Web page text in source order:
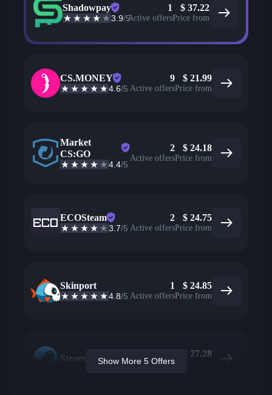
Shadowpay
3.9/5
1
Active offers
$ 37.22
Price from
CS.MONEY
4.6/5
9
Active offers
$ 21.99
Price from
Market
CS:GO
4.4/5
2
Active offers
$ 24.18
Price from
ECOSteam
3.7/5
2
Active offers
$ 24.75
Price from
Skinport
4.8/5
1
Active offers
$ 24.85
Price from
Steam $ 27.28
Show More 5 Offers